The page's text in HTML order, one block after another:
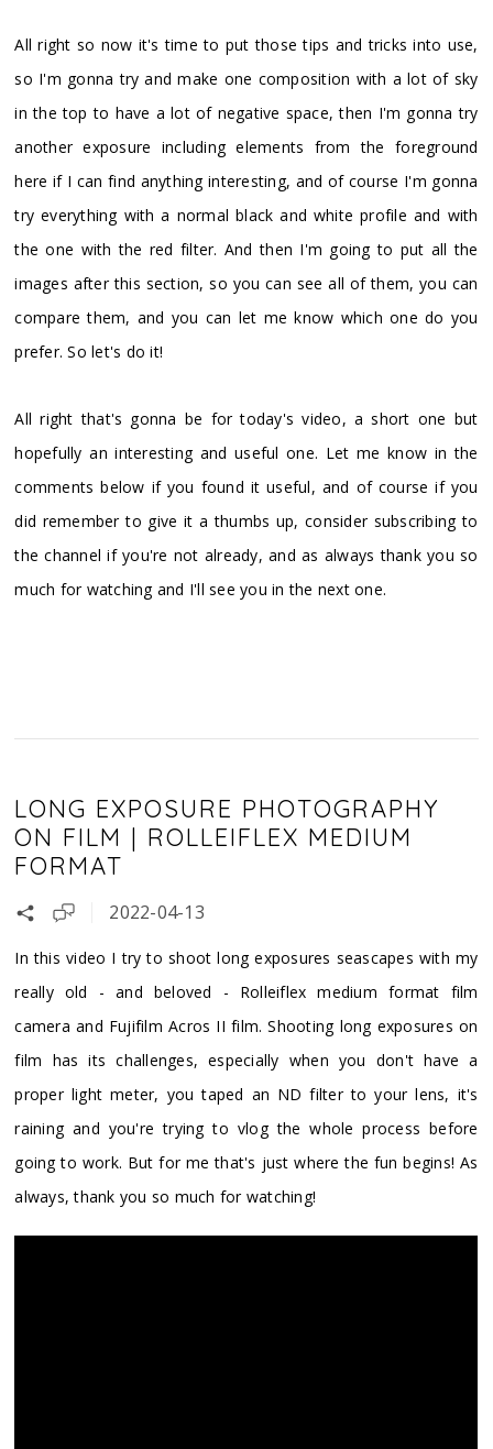
All right so now it's time to put those tips and tricks into use,
so I'm gonna try and make one composition with a lot of sky
in the top to have a lot of negative space, then I'm gonna try
another exposure including elements from the foreground
here if I can find anything interesting, and of course I'm gonna
try everything with a normal black and white profile and with
the one with the red filter. And then I'm going to put all the
images after this section, so you can see all of them, you can
compare them, and you can let me know which one do you
prefer. So let's do it!
All right that's gonna be for today's video, a short one but
hopefully an interesting and useful one. Let me know in the
comments below if you found it useful, and of course if you
did remember to give it a thumbs up, consider subscribing to
the channel if you're not already, and as always thank you so
much for watching and I'll see you in the next one.
LONG EXPOSURE PHOTOGRAPHY
ON FILM | ROLLEIFLEX MEDIUM
FORMAT
2022-04-13
In this video I try to shoot long exposures seascapes with my
really old - and beloved - Rolleiflex medium format film
camera and Fujifilm Acros II film. Shooting long exposures on
film has its challenges, especially when you don't have a
proper light meter, you taped an ND filter to your lens, it's
raining and you're trying to vlog the whole process before
going to work. But for me that's just where the fun begins! As
always, thank you so much for watching!